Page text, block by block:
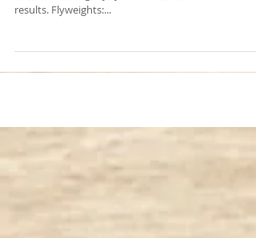
Dana White's Contender series had its first